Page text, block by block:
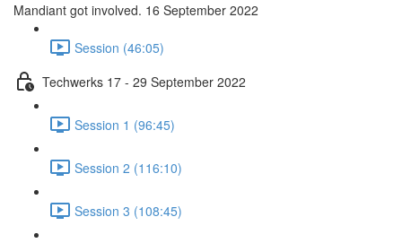
Mandiant got involved. 16 September 2022
Session (46:05)
Techwerks 17 - 29 September 2022
Session 1 (96:45)
Session 2 (116:10)
Session 3 (108:45)